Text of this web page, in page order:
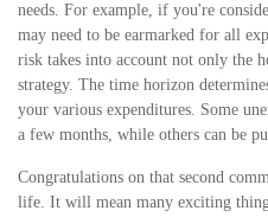
needs. For example, if you're
may need to be earmarked for all
risk takes into account not only the
strategy. The time horizon
your various expenditures. Some
a few months, while others can be
Congratulations on that second
life. It will mean many exciting